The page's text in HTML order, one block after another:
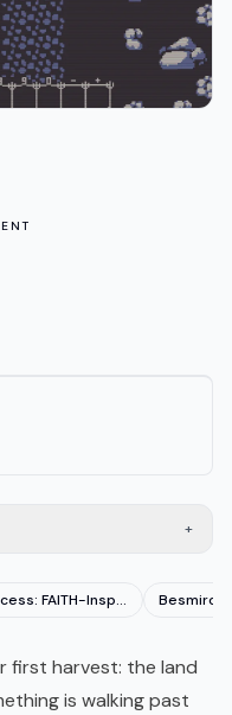
+
Besmirch Early Access: FAITH-Inspired Farming Horror
first harvest: the land
is walking past